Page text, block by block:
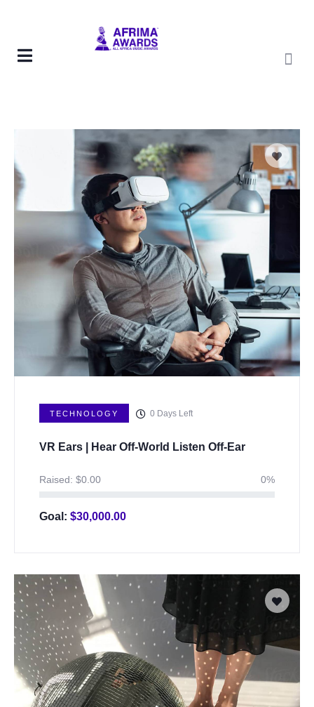
TECHNOLOGY 0 Days Left
VR Ears | Hear Off-World Listen Off-Ear
Raised: $0.00 0%
Goal: $30,000.00